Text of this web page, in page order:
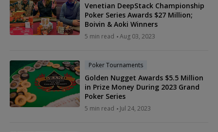
Venetian DeepStack Championship
Poker Series Awards $27 Million;
Boivin & Aoki Winners
5 min read Aug 03, 2023
Poker Tournaments
Golden Nugget Awards $5.5 Million
in Prize Money During 2023 Grand
Poker Series
5 min read Jul 24, 2023